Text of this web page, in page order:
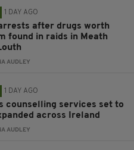
1 DAY AGO
after drugs worth
found in raids in Meath
AUDLEY
1 DAY AGO
counselling services set to
across Ireland
AUDLEY